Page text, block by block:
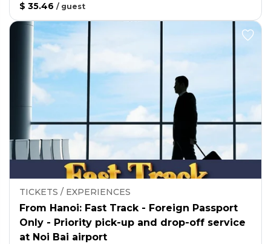
$ 35.46 / guest
TICKETS / EXPERIENCES
From Hanoi: Fast Track - Foreign Passport
Only - Priority pick-up and drop-off service
at Noi Bai airport